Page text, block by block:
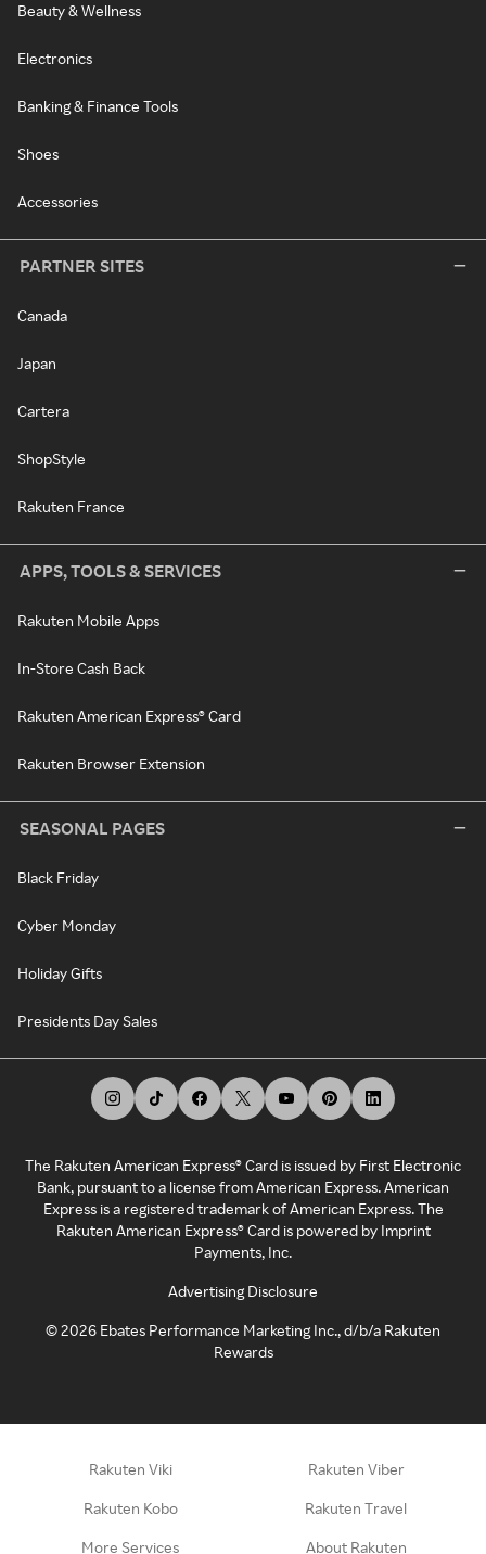
Beauty & Wellness
Electronics
Banking & Finance Tools
Shoes
Accessories
PARTNER SITES
Canada
Japan
Cartera
ShopStyle
Rakuten France
APPS, TOOLS & SERVICES
Rakuten Mobile Apps
In-Store Cash Back
Rakuten American Express® Card
Rakuten Browser Extension
SEASONAL PAGES
Black Friday
Cyber Monday
Holiday Gifts
Presidents Day Sales
The Rakuten American Express® Card is issued by First Electronic
Bank, pursuant to a license from American Express. American
Express is a registered trademark of American Express. The
Rakuten American Express® Card is powered by Imprint
Payments, Inc.
Advertising Disclosure
©2026 Ebates Performance Marketing Inc., d/b/a Rakuten
Rewards
Rakuten Viki Rakuten Viber
Rakuten Kobo Rakuten Travel
More Services About Rakuten